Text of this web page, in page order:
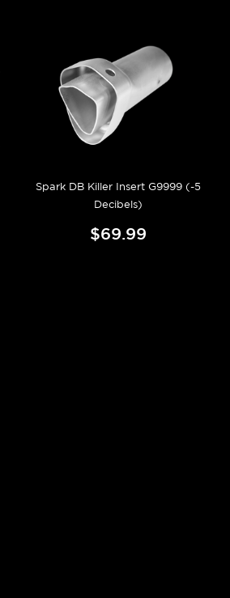
Spark DB Killer Insert G9999 (-5
Decibels)
$69.99